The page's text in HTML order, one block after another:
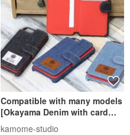
Compatible with many models
[Okayama Denim with card
pocket] Mother's Day BC08K
kamome-studio